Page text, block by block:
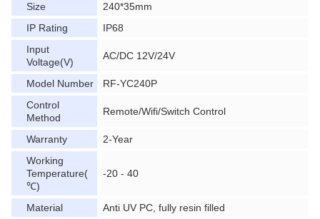
Size
240*35mm
IP Rating
IP68
Input
Voltage(V)
AC/DC 12V/24V
Model Number
RF-YC240P
Control
Method
Remote/Wifi/Switch Control
Warranty
2-Year
Working
Temperature(
℃)
-20 - 40
Material
Anti UV PC, fully resin filled